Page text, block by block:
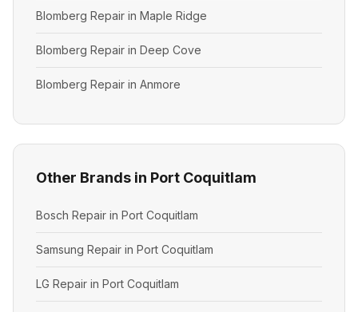
Blomberg Repair in Maple Ridge
Blomberg Repair in Deep Cove
Blomberg Repair in Anmore
Other Brands in Port Coquitlam
Bosch Repair in Port Coquitlam
Samsung Repair in Port Coquitlam
LG Repair in Port Coquitlam